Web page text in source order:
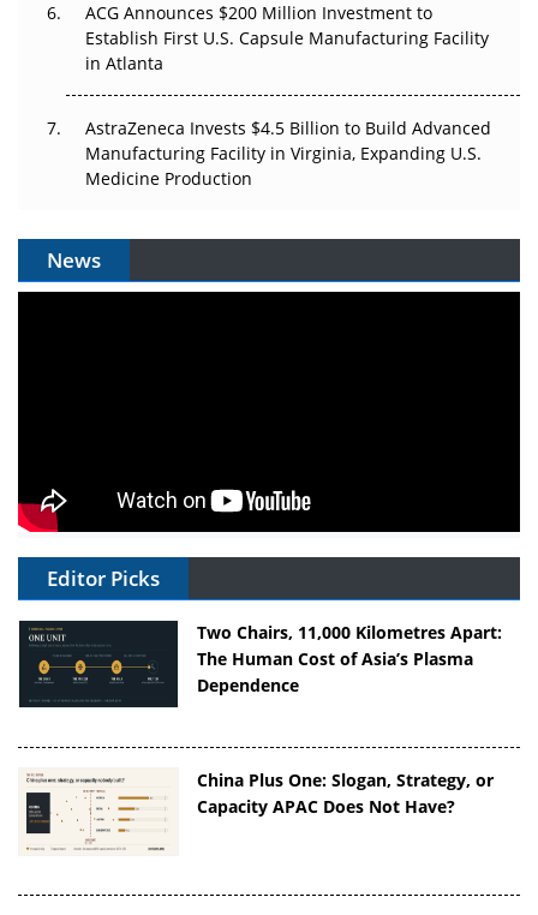
ACG Announces $200 Million Investment to
Establish First U.S. Capsule Manufacturing Facility
in Atlanta
AstraZeneca Invests $4.5 Billion to Build Advanced
Manufacturing Facility in Virginia, Expanding U.S.
Medicine Production
News
Editor Picks
Two Chairs, 11,000 Kilometres Apart:
The Human Cost of Asia’s Plasma
Dependence
China Plus One: Slogan, Strategy, or
Capacity APAC Does Not Have?